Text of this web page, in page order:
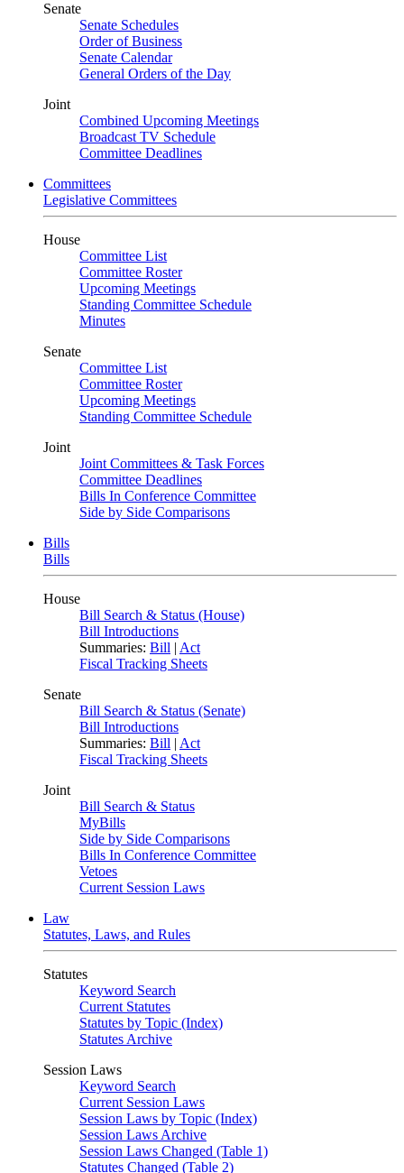
Senate
Senate Schedules
Order of Business
Senate Calendar
General Orders of the Day
Joint
Combined Upcoming Meetings
Broadcast TV Schedule
Committee Deadlines
Committees
Legislative Committees
House
Committee List
Committee Roster
Upcoming Meetings
Standing Committee Schedule
Minutes
Senate
Committee List
Committee Roster
Upcoming Meetings
Standing Committee Schedule
Joint
Joint Committees & Task Forces
Committee Deadlines
Bills In Conference Committee
Side by Side Comparisons
Bills
Bills
House
Bill Search & Status (House)
Bill Introductions
Summaries: Bill | Act
Fiscal Tracking Sheets
Senate
Bill Search & Status (Senate)
Bill Introductions
Summaries: Bill | Act
Fiscal Tracking Sheets
Joint
Bill Search & Status
MyBills
Side by Side Comparisons
Bills In Conference Committee
Vetoes
Current Session Laws
Law
Statutes, Laws, and Rules
Statutes
Keyword Search
Current Statutes
Statutes by Topic (Index)
Statutes Archive
Session Laws
Keyword Search
Current Session Laws
Session Laws by Topic (Index)
Session Laws Archive
Session Laws Changed (Table 1)
Statutes Changed (Table 2)